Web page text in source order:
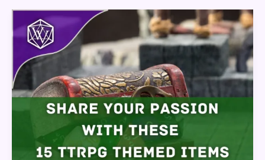
Share
Your
Passion
With
These
TTRPG
Themed
Items